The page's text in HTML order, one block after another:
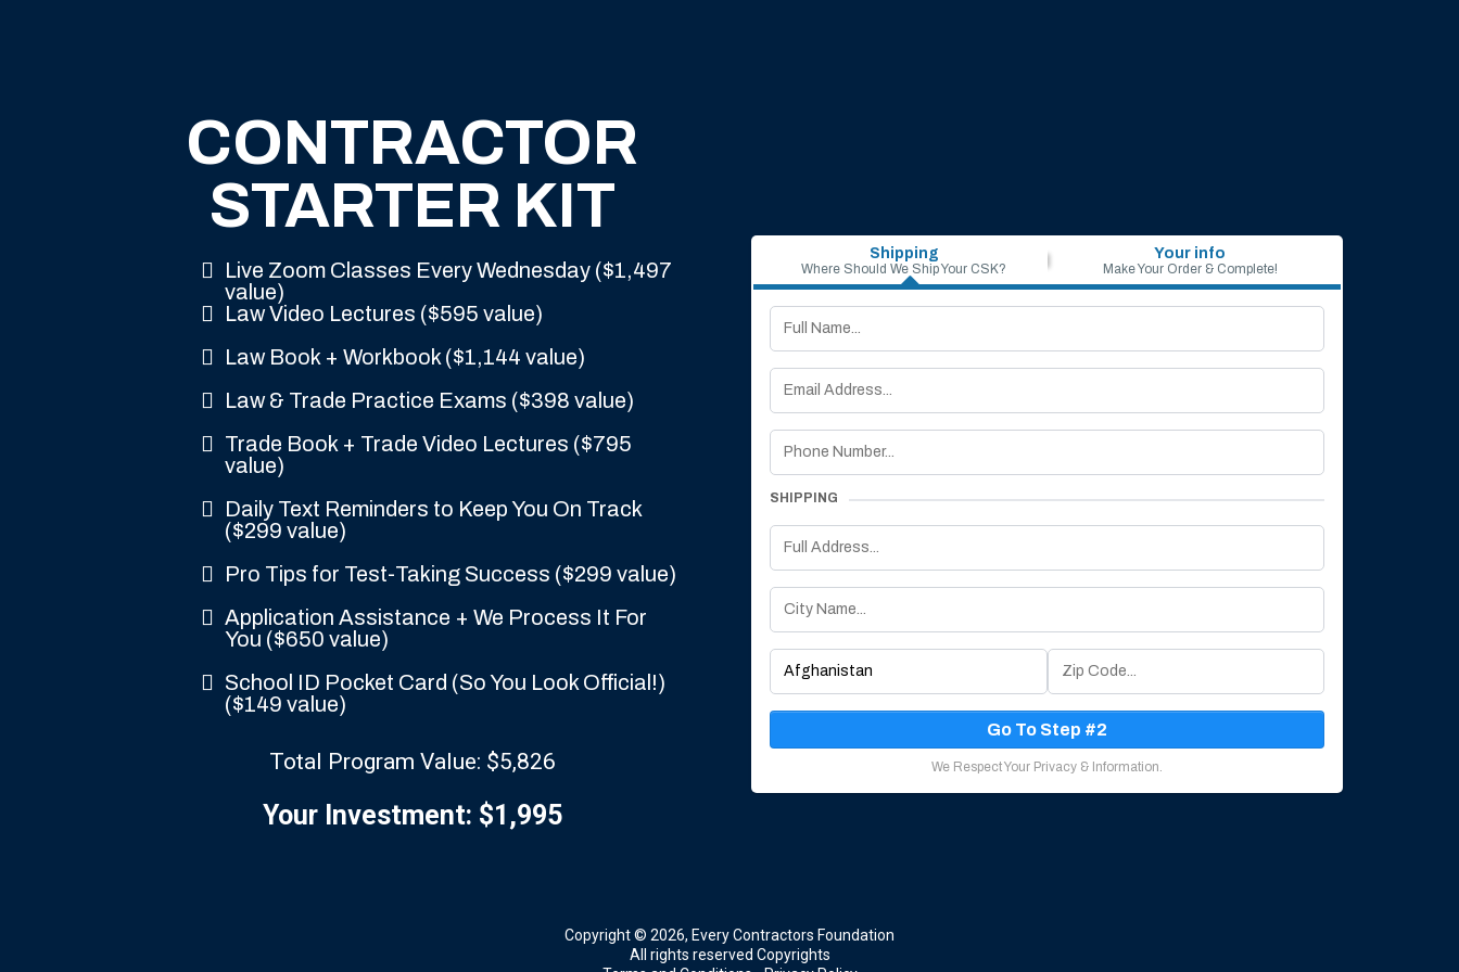
CONTRACTOR
STARTER KIT
Live Zoom Classes Every Wednesday ($1,497
value)
Law Video Lectures ($595 value)
Law Book + Workbook ($1,144 value)
Law & Trade Practice Exams ($398 value)
Trade Book + Trade Video Lectures ($795
value)
Daily Text Reminders to Keep You On Track
($299 value)
Pro Tips for Test-Taking Success ($299 value)
Application Assistance + We Process It For
You ($650 value)
School ID Pocket Card (So You Look Official!)
($149 value)
Total Program Value: $5,826
Your Investment: $1,995
Shipping
Where Should We Ship Your CSK?
Your info
Make Your Order & Complete!
SHIPPING
Go To Step #2
We Respect Your Privacy & Information.
Copyright © 2026, Every Contractors Foundation
All rights reserved Copyrights